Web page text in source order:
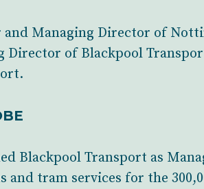
and Managing Director of
Director of Blackpool
Blackpool Transport as
and tram services for the